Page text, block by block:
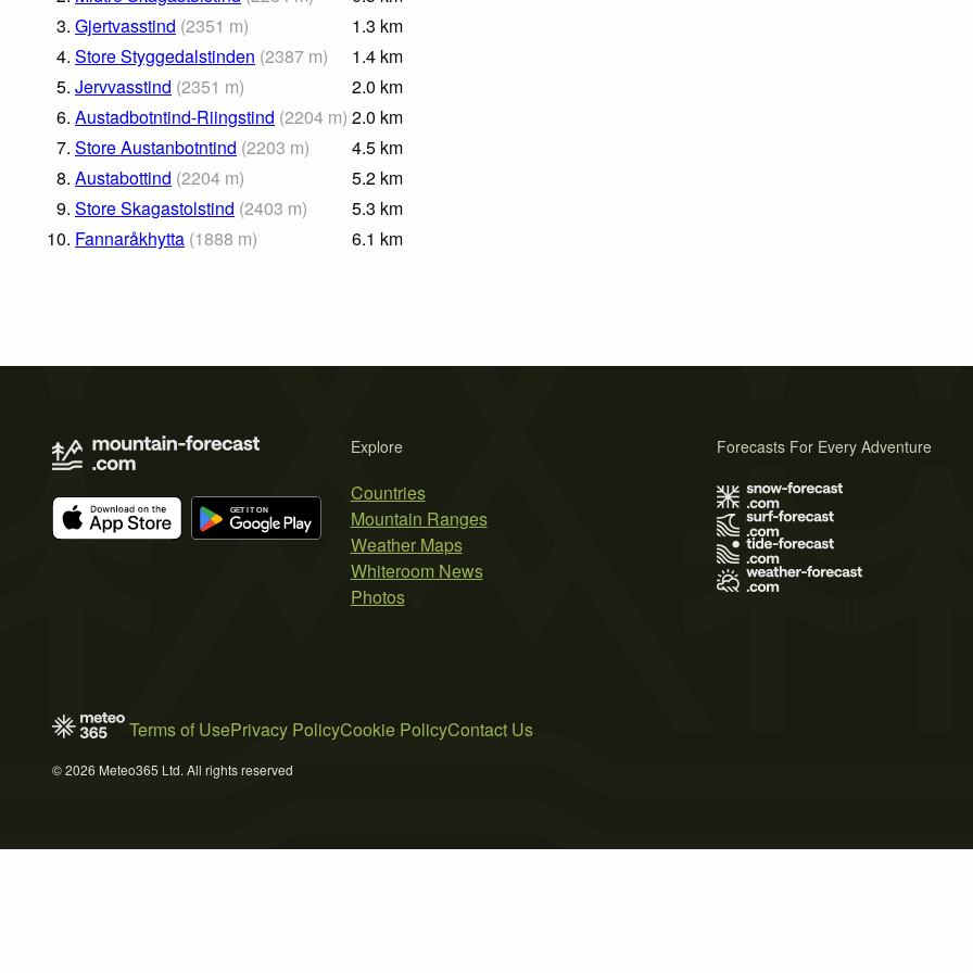
3. Gjertvasstind (2351 m) 1.3 km
4. Store Styggedalstinden (2387 m) 1.4 km
5. Jervvasstind (2351 m) 2.0 km
6. Austadbotntind-Riingstind (2204 m) 2.0 km
7. Store Austanbotntind (2203 m) 4.5 km
8. Austabottind (2204 m) 5.2 km
9. Store Skagastolstind (2403 m) 5.3 km
10. Fannaråkhytta (1888 m) 6.1 km
Explore
Countries
Mountain Ranges
Weather Maps
Whiteroom News
Photos
Forecasts For Every Adventure
Terms of UsePrivacy PolicyCookie PolicyContact Us
© 2026 Meteo365 Ltd. All rights reserved